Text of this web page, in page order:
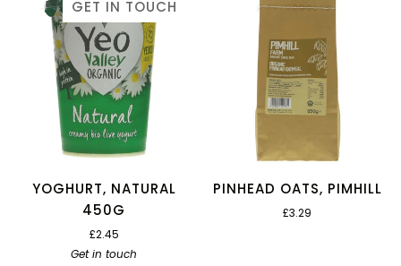
GET IN TOUCH
YOGHURT, NATURAL
450G
£2.45
Get in touch
PINHEAD OATS, PIMHILL
£3.29